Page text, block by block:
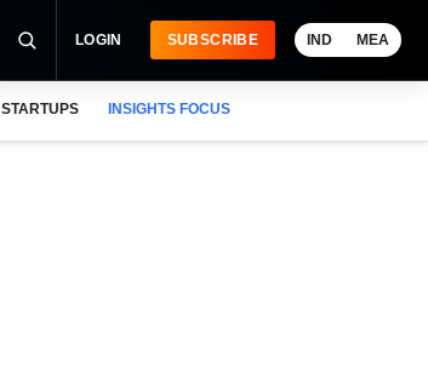
LOGIN SUBSCRIBE IND MEA
STARTUPS INSIGHTS FOCUS